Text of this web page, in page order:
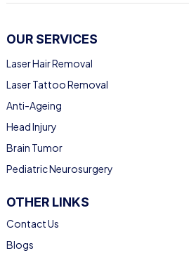
OUR SERVICES
Laser Hair Removal
Laser Tattoo Removal
Anti-Ageing
Head Injury
Brain Tumor
Pediatric Neurosurgery
OTHER LINKS
Contact Us
Blogs